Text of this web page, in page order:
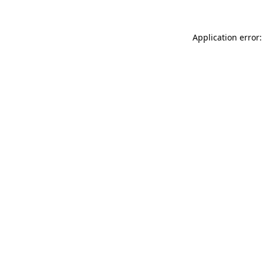
Application